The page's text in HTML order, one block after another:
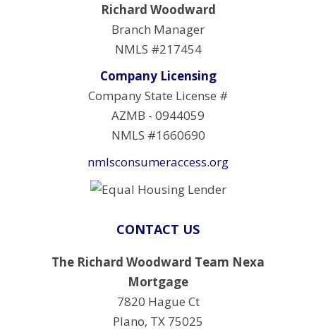
Richard Woodward
Branch Manager
NMLS #217454
Company Licensing
Company State License #
AZMB - 0944059
NMLS #1660690
nmlsconsumeraccess.org
CONTACT US
The Richard Woodward Team Nexa
Mortgage
7820 Hague Ct
Plano, TX 75025